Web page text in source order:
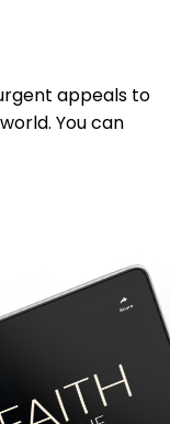
appeals to
You can